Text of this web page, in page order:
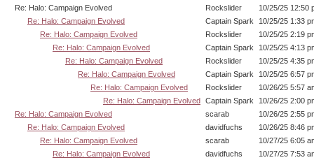
Re: Halo: Campaign Evolved
Rockslider
10/25/25 12:50
Re: Halo: Campaign Evolved
Captain Spark 10/25/25 1:33
Re: Halo: Campaign Evolved
Rockslider
10/25/25 2:19
Re: Halo: Campaign Evolved
Captain Spark 10/25/25 4:13
Re: Halo: Campaign Evolved
Rockslider
10/25/25 4:35
Re: Halo: Campaign Evolved
Captain Spark 10/25/25 6:57
Re: Halo: Campaign Evolved
Rockslider
10/26/25 5:57
Re: Halo: Campaign Evolved
Captain Spark 10/26/25 2:00
Re: Halo: Campaign Evolved
scarab
10/26/25 2:55
Re: Halo: Campaign Evolved
davidfuchs
10/26/25 8:46
Re: Halo: Campaign Evolved
scarab
10/27/25 6:05
Re: Halo: Campaign Evolved
davidfuchs
10/27/25 7:53